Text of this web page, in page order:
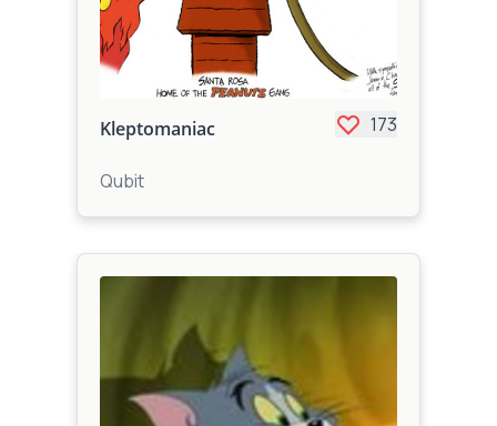
Kleptomaniac 173
Qubit